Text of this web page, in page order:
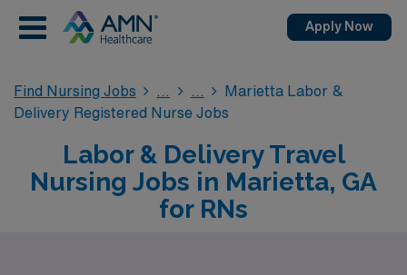
Apply Now
Find Nursing Jobs
Marietta Labor &
Delivery Registered Nurse Jobs
Labor & Delivery Travel
Nursing Jobs in Marietta, GA
for RNs